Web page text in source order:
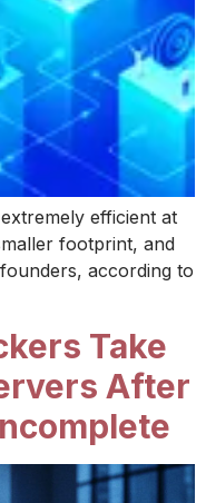
efficient at
footprint, and
according to
Take
After